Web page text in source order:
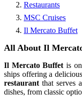
Restaurants
MSC Cruises
Il Mercato Buffet
All About Il
Il Mercato Buffetis
ships offering a
restaurantthat serves
dishes, from classic